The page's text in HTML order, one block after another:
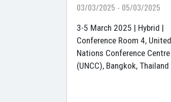
03/03/2025 - 05/03/2025
3-5 March 2025 | Hybrid |
Conference Room 4, United
Nations Conference Centre
(UNCC), Bangkok, Thailand